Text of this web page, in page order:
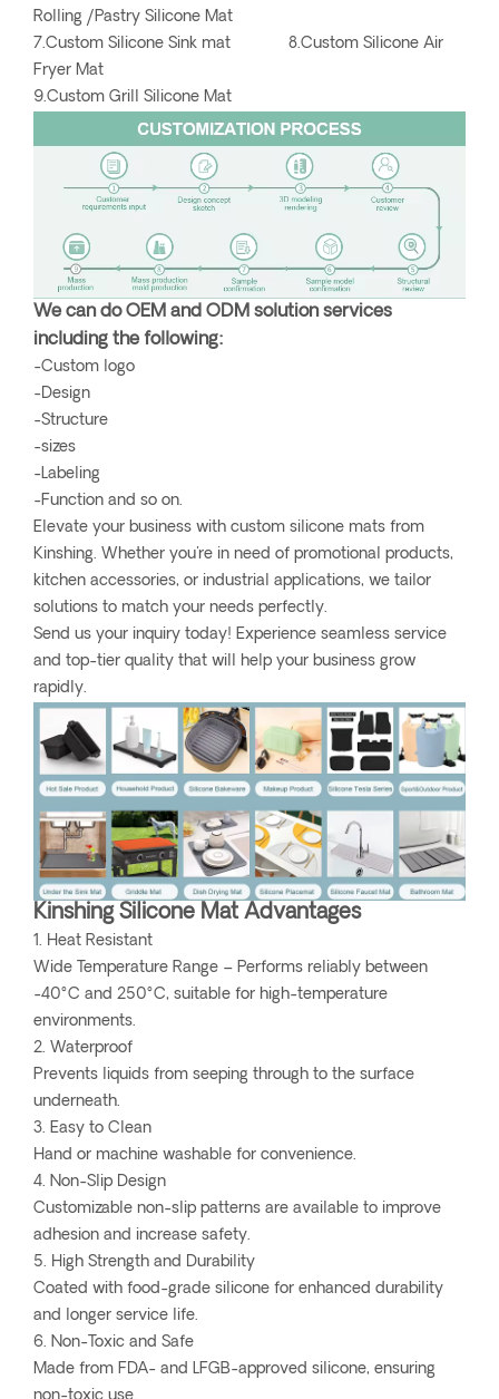
Rolling /Pastry Silicone Mat
7.Custom Silicone Sink mat 8.Custom Silicone Air
Fryer Mat
9.Custom Grill Silicone Mat
We can do OEM and ODM solution services
including the following:
-Custom logo
-Design
-Structure
-sizes
-Labeling
-Function and so on.
Elevate your business with custom silicone mats from
Kinshing. Whether you're in need of promotional products,
kitchen accessories, or industrial applications, we tailor
solutions to match your needs perfectly.
Send us your inquiry today! Experience seamless service
and top-tier quality that will help your business grow
rapidly.
Kinshing Silicone Mat Advantages
1. Heat Resistant
Wide Temperature Range – Performs reliably between
-40°C and 250°C, suitable for high-temperature
environments.
2. Waterproof
Prevents liquids from seeping through to the surface
underneath.
3. Easy to Clean
Hand or machine washable for convenience.
4. Non-Slip Design
Customizable non-slip patterns are available to improve
adhesion and increase safety.
5. High Strength and Durability
Coated with food-grade silicone for enhanced durability
and longer service life.
6. Non-Toxic and Safe
Made from FDA- and LFGB-approved silicone, ensuring